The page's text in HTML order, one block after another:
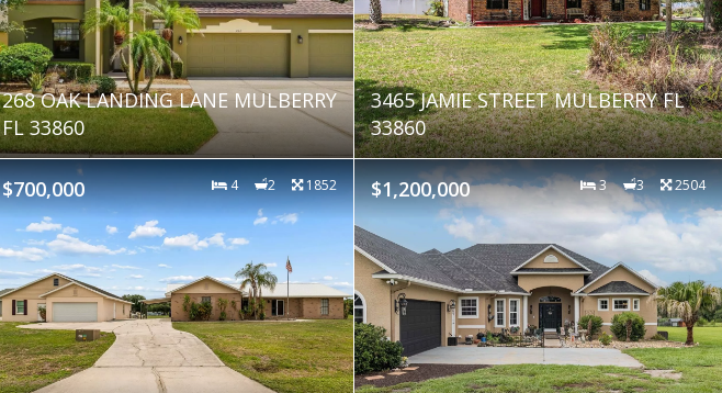
268 OAK LANDING LANE MULBERRY
FL 33860
3465 JAMIE STREET MULBERRY FL
33860
$700,000 4 2 1852 $1,200,000 3 3 2504